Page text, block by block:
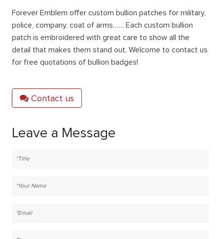
Forever Emblem offer custom bullion patches for military,
police, company, coat of arms…… Each custom bullion
patch is embroidered with great care to show all the
detail that makes them stand out. Welcome to contact us
for free quotations of bullion badges!
Contact us
Leave a Message